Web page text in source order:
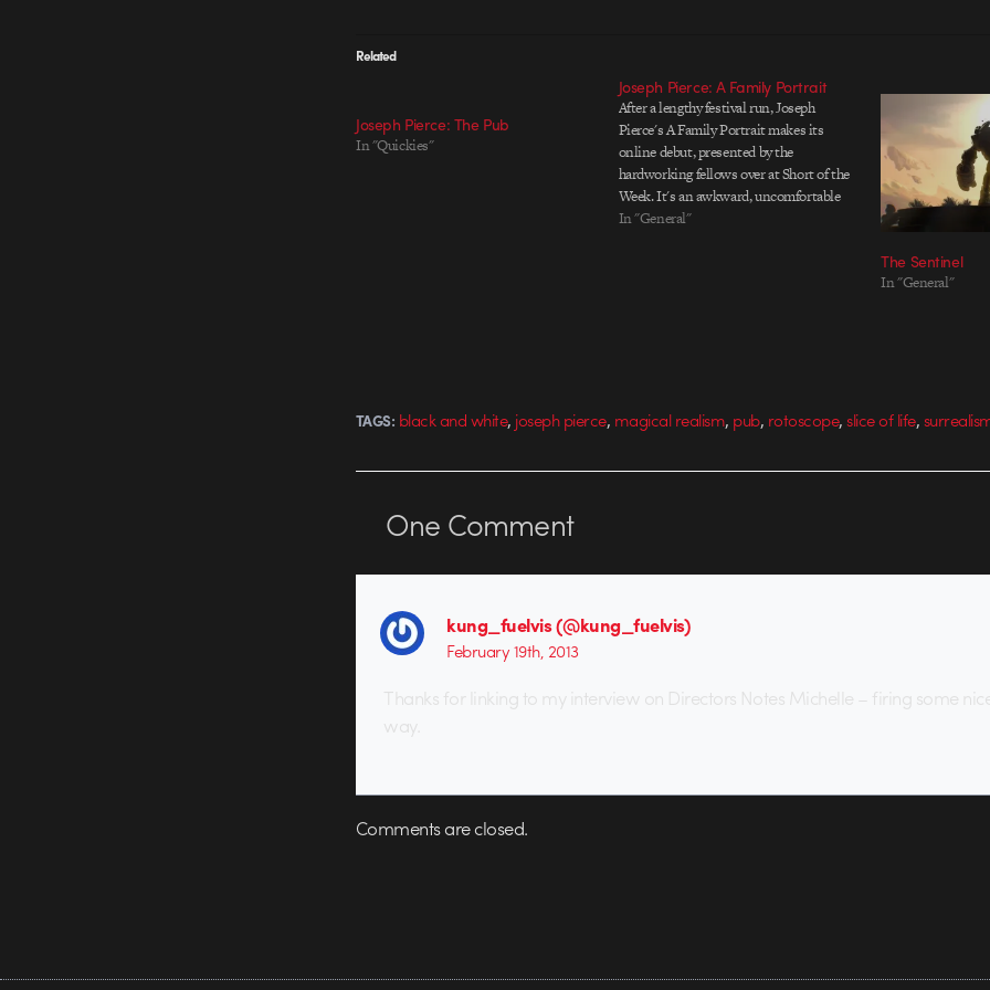
Related
Joseph Pierce: The Pub
In "Quickies"
Joseph Pierce: A Family Portrait
After a lengthy festival run, Joseph
Pierce's A Family Portrait makes its
online debut, presented by the
hardworking fellows over at Short of the
Week. It's an awkward, uncomfortable
moment with a family collapsing at the
In "General"
The Sentinel
In "General"
TAGS: black and white, joseph pierce, magical realism, pub, rotoscope,slice of life,
One Comment
kung_fuelvis (@kung_fuelvis)
February 19th, 2013
Thanks for linking to my interview on Directors Notes Michelle – firing some
way.
Comments are closed.